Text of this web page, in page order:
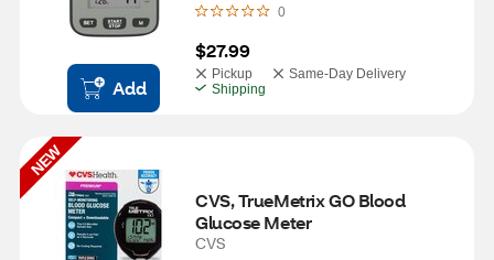
Add
0
$27.99
Pickup
Same-Day Delivery
Shipping
NEW
CVS, TrueMetrix GO Blood
Glucose Meter
CVS